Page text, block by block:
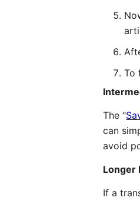
To
The "
can
avoid
Longer
If a